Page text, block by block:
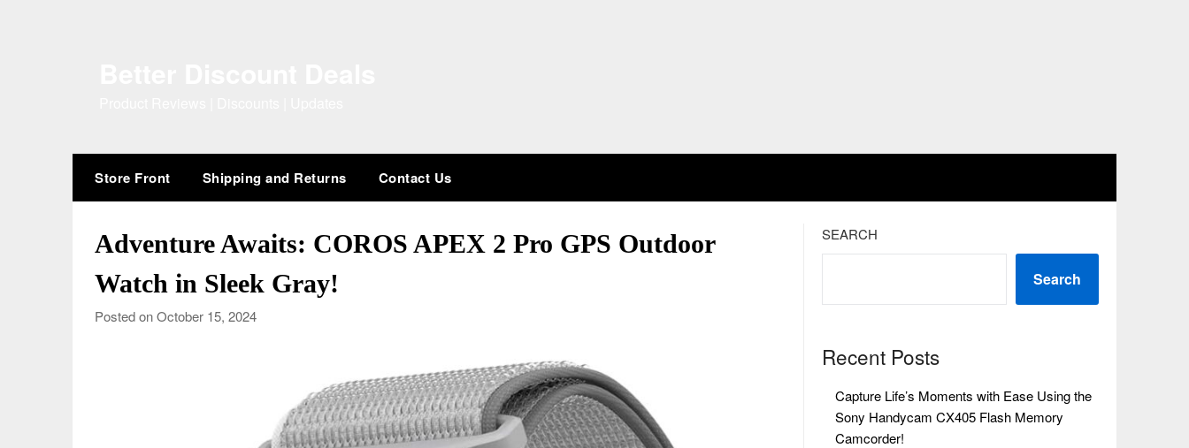
Store Front Shipping and Returns Contact Us
Adventure Awaits: COROS APEX 2 Pro GPS Outdoor
Watch in Sleek Gray!
Posted on October 15, 2024
SEARCH
Search
Recent Posts
Capture Life’s Moments with Ease Using the
Sony Handycam CX405 Flash Memory
Camcorder!